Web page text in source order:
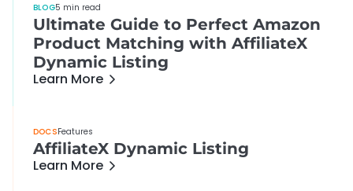
BLOG5 min read
Ultimate Guide to Perfect Amazon
Product Matching with AffiliateX
Dynamic Listing
Learn More
DOCSFeatures
AffiliateX Dynamic Listing
Learn More